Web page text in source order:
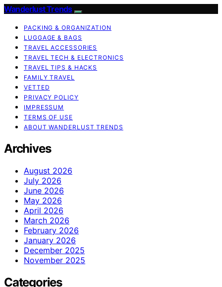
Wanderlust Trends
PACKING & ORGANIZATION
LUGGAGE & BAGS
TRAVEL ACCESSORIES
TRAVEL TECH & ELECTRONICS
TRAVEL TIPS & HACKS
FAMILY TRAVEL
VETTED
PRIVACY POLICY
IMPRESSUM
TERMS OF USE
ABOUT WANDERLUST TRENDS
Archives
August 2026
July 2026
June 2026
May 2026
April 2026
March 2026
February 2026
January 2026
December 2025
November 2025
Categories